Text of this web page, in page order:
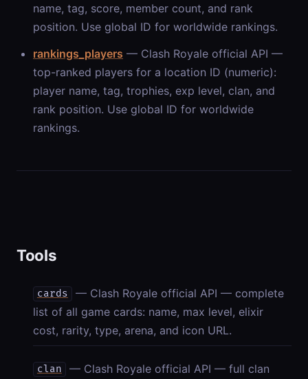
name, tag, score, member count, and rank
position. Use global ID for worldwide rankings.
rankings_players — Clash Royale official API —
top-ranked players for a location ID (numeric):
player name, tag, trophies, exp level, clan, and
rank position. Use global ID for worldwide
rankings.
Tools
cards
— Clash Royale official API — complete
list of all game cards: name, max level, elixir
cost, rarity, type, arena, and icon URL.
clan
— Clash Royale official API — full clan